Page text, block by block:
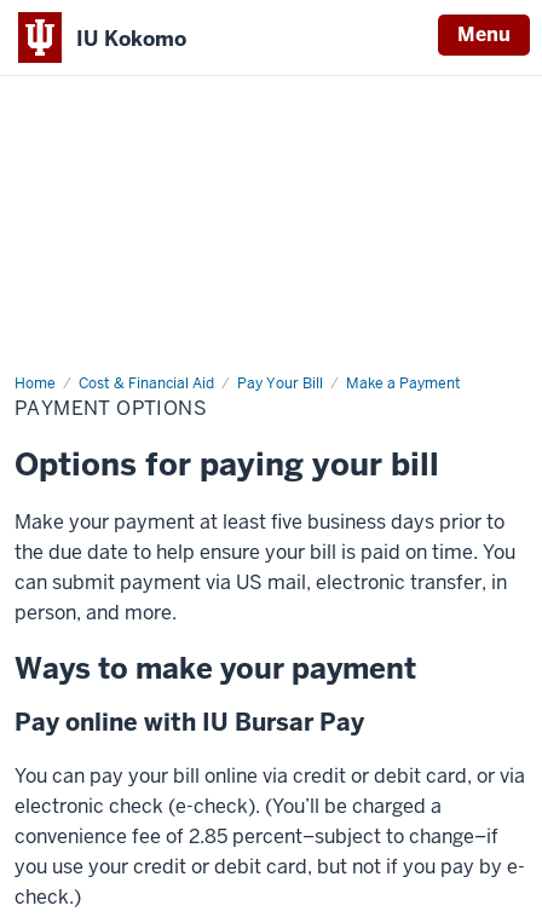
IU Kokomo Menu
Indiana
Home Cost & Financial Aid Pay Your Bill Make a Payment
Payment
Options
PAYMENT OPTIONS
Options for paying your bill
Make your payment at least five business days prior to
the due date to help ensure your bill is paid on time. You
can submit payment via US mail, electronic transfer, in
person, and more.
Ways to make your payment
Pay online with IU Bursar Pay
You can pay your bill online via credit or debit card, or via
electronic check (e-check). (You’ll be charged a
convenience fee of 2.85 percent–subject to change–if
you use your credit or debit card, but not if you pay by e-
check.)